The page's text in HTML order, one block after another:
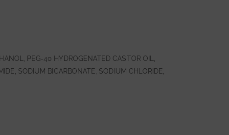
PEG-40 HYDROGENATED CASTOR OIL,
SODIUM BICARBONATE, SODIUM CHLORIDE,